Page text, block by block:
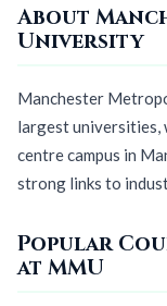
About
University
Manchester
largest universities,
centre campus in
strong links to
Popular
at MMU